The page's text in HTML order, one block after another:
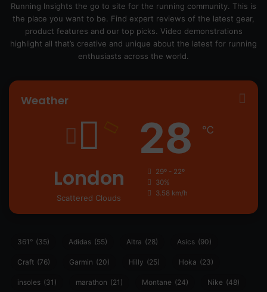
Running Insights the go to site for the running community. This is
the place you want to be. Find expert reviews of the latest gear,
product features and our top picks. Video demonstrations
highlight all that’s creative and unique about the latest for running
enthusiasts across the world.
Weather
London
Scattered Clouds
28 ℃
29º - 22º
30%
3.58 km/h
361° (35) Adidas (55) Altra (28) Asics (90)
Craft (76) Garmin (20) Hilly (25) Hoka (23)
insoles (31) marathon (21) Montane (24) Nike (48)